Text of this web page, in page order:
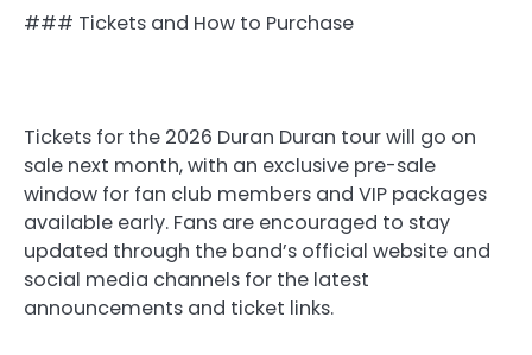
### Tickets and How to Purchase
Tickets for the 2026 Duran Duran tour will go on
sale next month, with an exclusive pre-sale
window for fan club members and VIP packages
available early. Fans are encouraged to stay
updated through the band’s official website and
social media channels for the latest
announcements and ticket links.